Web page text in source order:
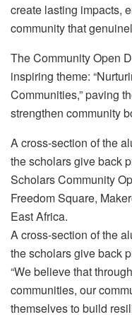
create lasting impacts,
community that
The Community Open
inspiring theme:
Communities,” paving
strengthen community
A cross-section of the
the scholars give back
Scholars Community
Freedom Square,
East Africa.
A cross-section of the
the scholars give back
“We believe that
communities, our
themselves to build